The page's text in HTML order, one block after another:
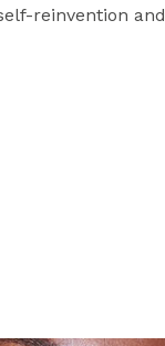
reinvention and